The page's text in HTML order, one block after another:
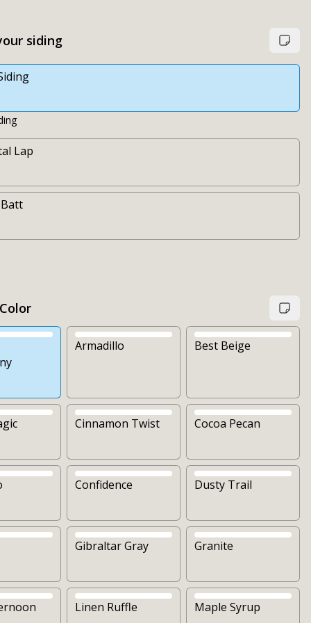
siding
Lap
Armadillo Best Beige
Cinnamon Twist Cocoa Pecan
Confidence Dusty Trail
Gibraltar Gray Granite
Linen Ruffle Maple Syrup